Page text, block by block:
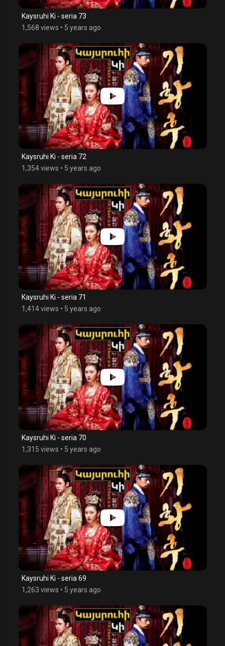
Kaysruhi Ki - seria 73
1,568 views • 5 years ago
Kaysruhi Ki - seria 72
1,354 views • 5 years ago
Kaysruhi Ki - seria 71
1,414 views • 5 years ago
Kaysruhi Ki - seria 70
1,315 views • 5 years ago
Kaysruhi Ki - seria 69
1,263 views • 5 years ago